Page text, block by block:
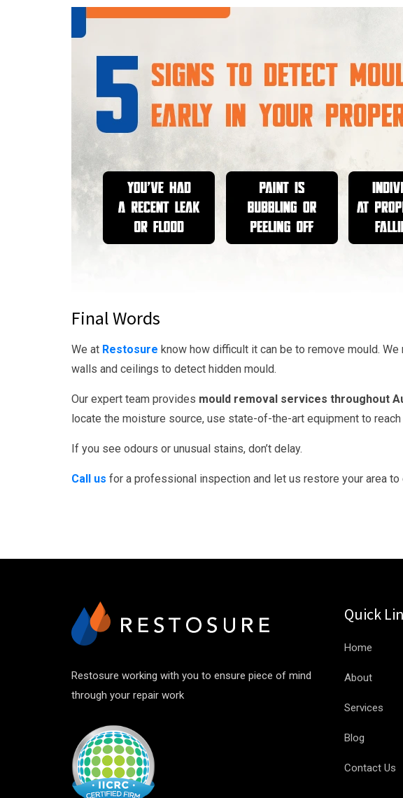
Final Words
We at Restosure know how difficult it can be to remove mould.
walls and ceilings to detect hidden mould.
Our expert team provides mould removal services throughout
locate the moisture source, use state-of-the-art equipment to
If you see odours or unusual stains, don’t delay.
Call us for a professional inspection and let us restore your area to
Restosure working with you to ensure piece of mind
through your repair work
Quick
Home
About
Services
Blog
Contact Us